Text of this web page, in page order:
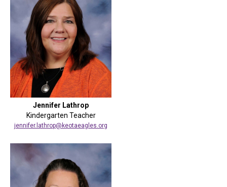
Jennifer Lathrop
Kindergarten Teacher
jennifer.lathrop@keotaeagles.org